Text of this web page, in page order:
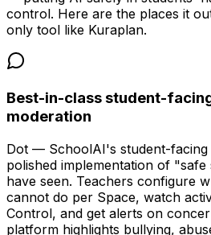
control. Here are the places it
only tool like Kuraplan.
Best-in-class student-
moderation
Dot — SchoolAI's student-
polished implementation of
have seen. Teachers configure
cannot do per Space, watch
Control, and get alerts on
platform highlights bullying,